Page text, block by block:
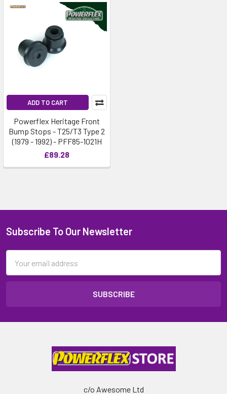
ADD TO CART
Powerflex Heritage Front
Bump Stops - T25/T3 Type 2
(1979 - 1992) - PFF85-1021H
£89.28
Subscribe To Our Newsletter
Address
c/o Awesome Ltd